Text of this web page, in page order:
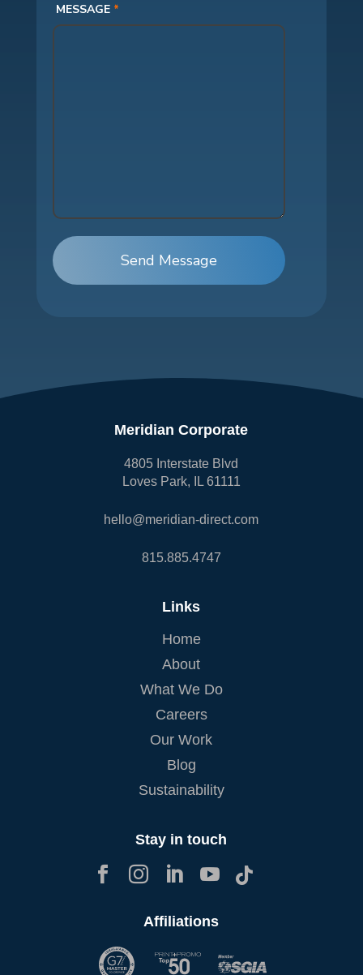
MESSAGE *
Send Message
Meridian Corporate
4805 Interstate Blvd
Loves Park, IL 61111
hello@meridian-direct.com
815.885.4747
Links
Home
About
What We Do
Careers
Our Work
Blog
Sustainability
Stay in touch
    
Affiliations